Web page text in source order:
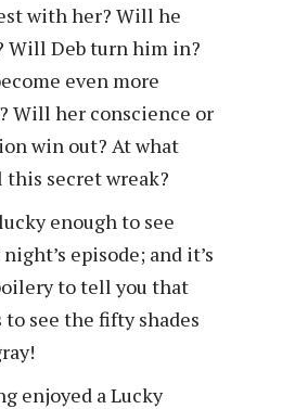
with her? Will he
Will Deb turn him in?
even more
Will her conscience or
win out? At what
secret wreak?
enough to see
episode; and it’s
to tell you that
to see the fifty shades
enjoyed a Lucky